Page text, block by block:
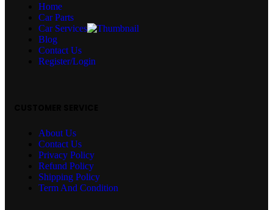
Home
Car Parts
Car Services
Blog
Contact Us
Register/Login
About Us
Contact Us
Privacy Policy
Refund Policy
Shipping Policy
Term And Condition